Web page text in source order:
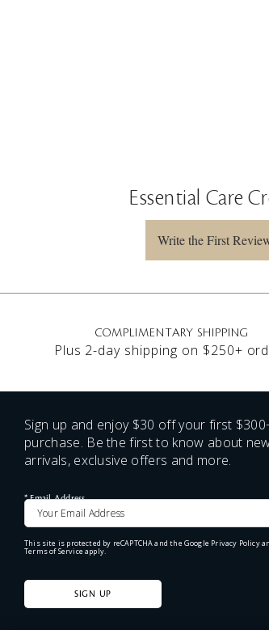
Essential Care
Write the First
COMPLIMENTARY SHIPPING
Plus 2-day shipping on $250+
Sign up and enjoy $30 off your first
purchase. Be the first to know about
arrivals, exclusive offers and more.
*Email Address
This site is protected by reCAPTCHA and the Google Privacy Policy
Terms of Service apply.
SIGN UP